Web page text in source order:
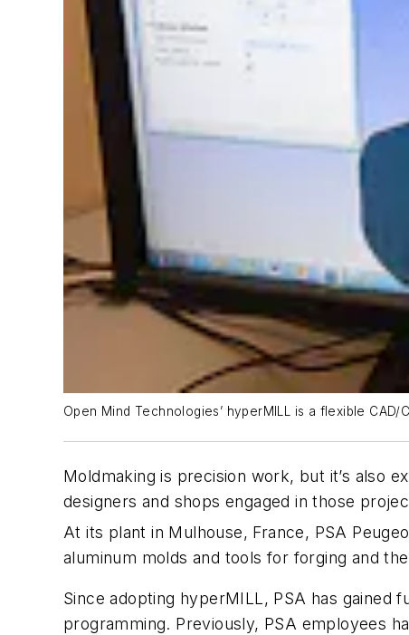
Open Mind Technologies’ hyperMILL is a flexible CAD/
Moldmaking is precision work, but it’s also
designers and shops engaged in those
At its plant in Mulhouse, France, PSA
aluminum molds and tools for forging and
Since adopting hyperMILL, PSA has
programming. Previously, PSA employees